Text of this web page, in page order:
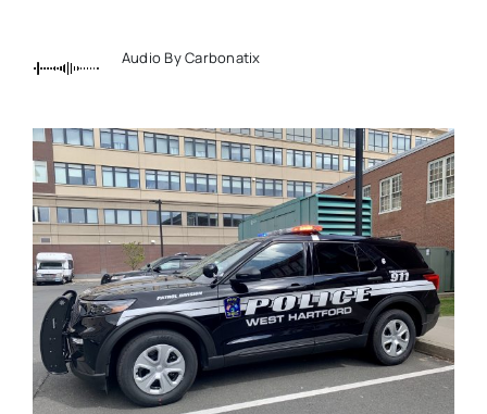
Audio By Carbonatix